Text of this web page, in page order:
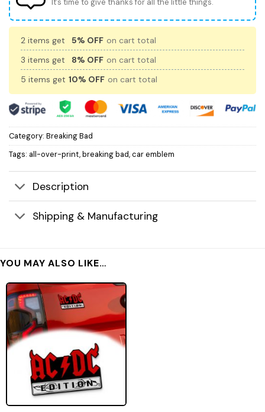
2 items get 5% OFF on cart total
3 items get
8% OFF on cart total
5 items get 10% OFF on cart total
Category: Breaking Bad
Tags: all-over-print,breaking bad,car emblem
Description
Shipping & Manufacturing
YOU MAY ALSO LIKE…